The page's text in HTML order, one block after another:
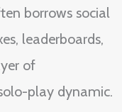
borrows social
leaderboards,
of
play dynamic.